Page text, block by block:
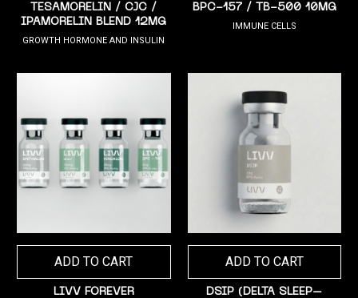
TESAMORELIN / CJC /
IPAMORELIN BLEND 12MG
GROWTH HORMONE AND INSULIN
BPC-157 / TB-500 10MG
IMMUNE CELLS
ADD TO CART
LIVV FOREVER
ADD TO CART
DSIP (DELTA SLEEP–